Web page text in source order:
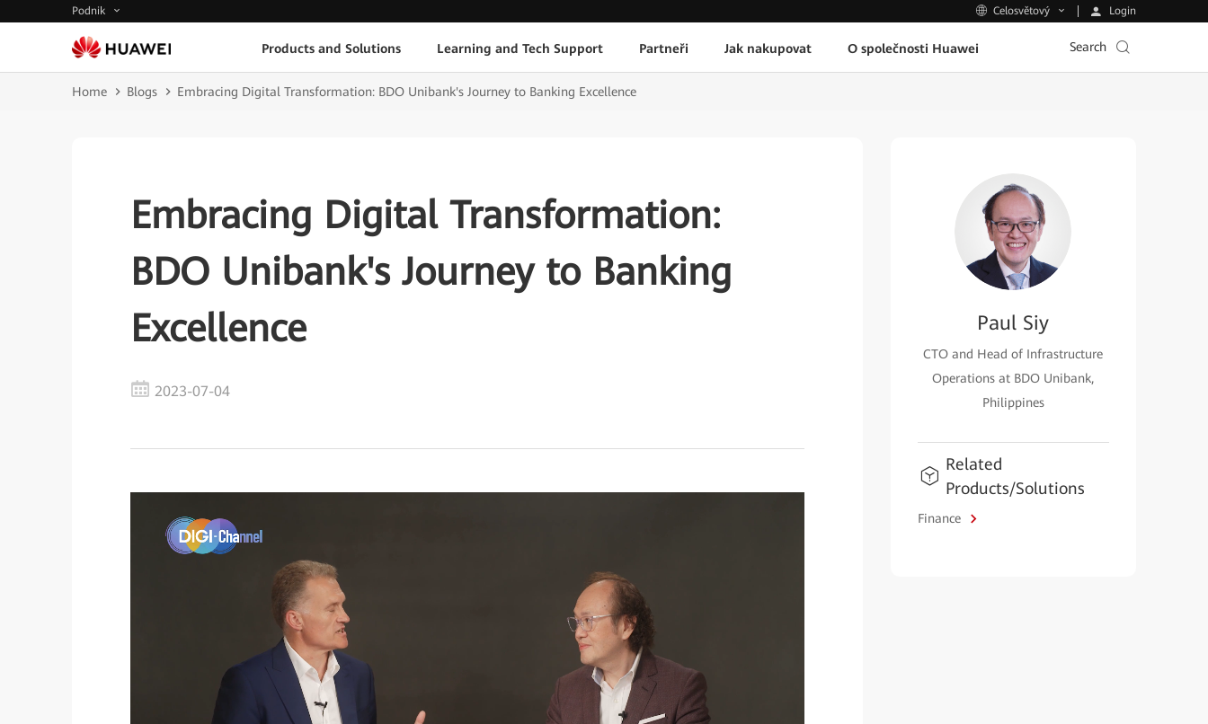
Podnik Celosvětový Login
Products and Solutions Learning and Tech Support Partneři Jak nakupovat O společnosti Huawei Search
Home Blogs Embracing Digital Transformation: BDO Unibank's Journey to Banking Excellence
Embracing Digital Transformation:
BDO Unibank's Journey to Banking
Excellence
2023-07-04
Paul Siy
CTO and Head of Infrastructure
Operations at BDO Unibank,
Philippines
Related
Products/Solutions
Finance